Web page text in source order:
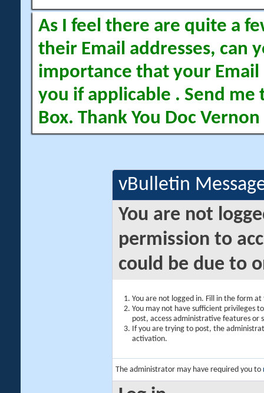
As I feel there are quite a
their Email addresses, can
importance that your Email
you if applicable . Send me
Box. Thank You Doc Vernon
vBulletin
You are not
permission to
could be due to
You are not logged in. Fill in the form
You may not have sufficient privileges
post, access administrative features or
If you are trying to post, the
activation.
The administrator may have required you to